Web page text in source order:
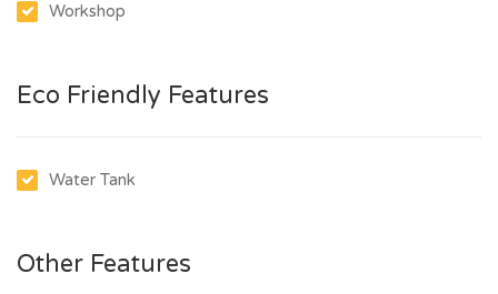
Workshop
Eco Friendly Features
Water Tank
Other Features